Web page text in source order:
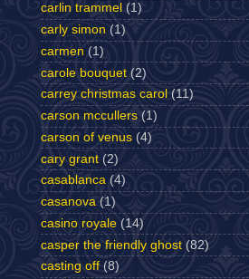
carlin trammel (1)
carly simon (1)
carmen (1)
carole bouquet (2)
carrey christmas carol (11)
carson mccullers (1)
carson of venus (4)
cary grant (2)
casablanca (4)
casanova (1)
casino royale (14)
casper the friendly ghost (82)
casting off (8)